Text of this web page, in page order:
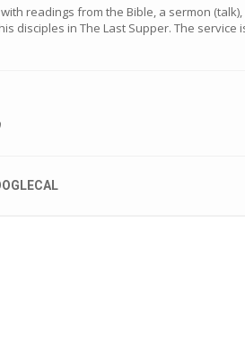
readings from the Bible, a sermon
disciples in The Last Supper. The service